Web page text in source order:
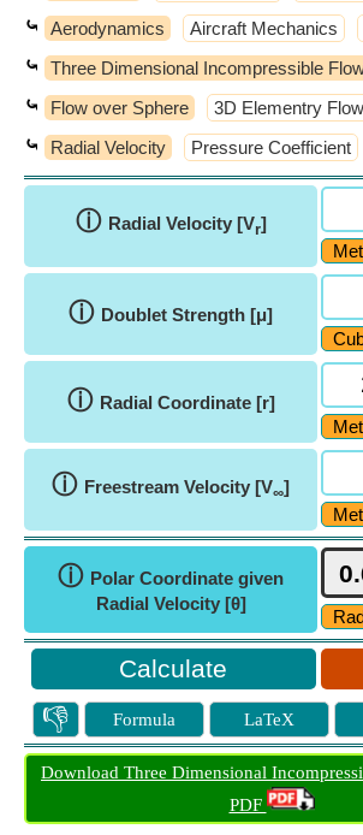
⤿ Aerodynamics Aircraft Mechanics
⤿ Three Dimensional Incompressible
⤿ Flow over Sphere 3D Elementry
⤿ Radial Velocity Pressure Coefficient
ⓘ Radial Velocity [Vr]
ⓘ Doublet Strength [μ]
ⓘ Radial Coordinate [r]
ⓘ Freestream Velocity [V∞]
ⓘ Polar Coordinate given
Radial Velocity [θ]
👎 Formula LaTeX
Download Three Dimensional
PDF